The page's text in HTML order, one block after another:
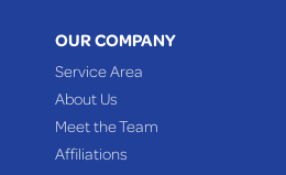
OUR COMPANY
Service Area
About Us
Meet the Team
Affiliations